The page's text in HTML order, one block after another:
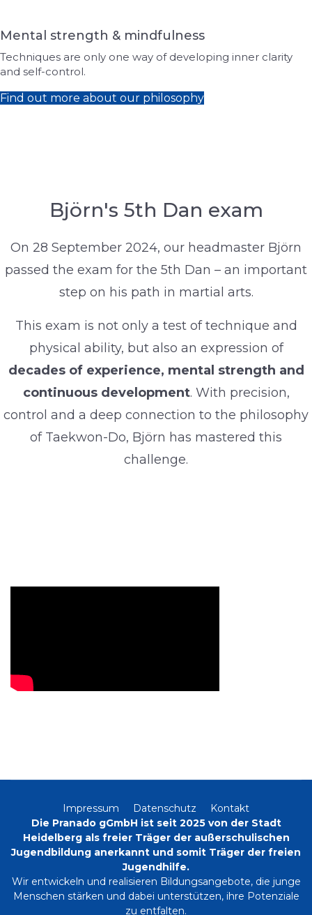
Mental strength & mindfulness
Techniques are only one way of developing inner clarity
and self-control.
Find out more about our philosophy
Björn's 5th Dan exam
On 28 September 2024, our headmaster Björn
passed the exam for the 5th Dan – an important
step on his path in martial arts.
This exam is not only a test of technique and
physical ability, but also an expression of
decades of experience, mental strength and
continuous development. With precision,
control and a deep connection to the philosophy
of Taekwon-Do, Björn has mastered this
challenge.
Impressum Datenschutz
Kontakt
Die Pranado gGmbH ist seit 2025 von der Stadt
Heidelberg als freier Träger der außerschulischen
Jugendbildung anerkannt und somit Träger der freien
Jugendhilfe.
Wir entwickeln und realisieren Bildungsangebote, die junge
Menschen stärken und dabei unterstützen, ihre Potenziale
zu entfalten.